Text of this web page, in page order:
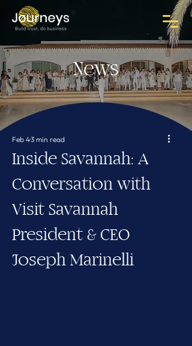
News
Inside Savannah: A
Conversation with
Visit Savannah
President & CEO
Joseph Marinelli
Feb 43 min read